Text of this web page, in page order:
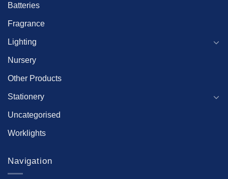
Batteries
Fragrance
Lighting
Nursery
Other Products
Stationery
Uncategorised
Worklights
Navigation